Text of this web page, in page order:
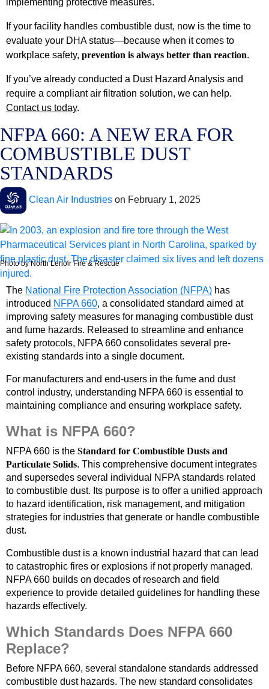
implementing protective measures.
If your facility handles combustible dust, now is the time to
evaluate your DHA status—because when it comes to
workplace safety, prevention is always better than reaction.
If you’ve already conducted a Dust Hazard Analysis and
require a compliant air filtration solution, we can help.
Contact us today.
NFPA 660: A NEW ERA FOR
COMBUSTIBLE DUST
STANDARDS
Clean Air Industries on February 1, 2025
Photo by North Lenoir Fire & Rescue
The National Fire Protection Association (NFPA) has
introduced NFPA 660, a consolidated standard aimed at
improving safety measures for managing combustible dust
and fume hazards. Released to streamline and enhance
safety protocols, NFPA 660 consolidates several pre-
existing standards into a single document.
For manufacturers and end-users in the fume and dust
control industry, understanding NFPA 660 is essential to
maintaining compliance and ensuring workplace safety.
What is NFPA 660?
NFPA 660 is the Standard for Combustible Dusts and
Particulate Solids. This comprehensive document integrates
and supersedes several individual NFPA standards related
to combustible dust. Its purpose is to offer a unified approach
to hazard identification, risk management, and mitigation
strategies for industries that generate or handle combustible
dust.
Combustible dust is a known industrial hazard that can lead
to catastrophic fires or explosions if not properly managed.
NFPA 660 builds on decades of research and field
experience to provide detailed guidelines for handling these
hazards effectively.
Which Standards Does NFPA 660
Replace?
Before NFPA 660, several standalone standards addressed
combustible dust hazards. The new standard consolidates